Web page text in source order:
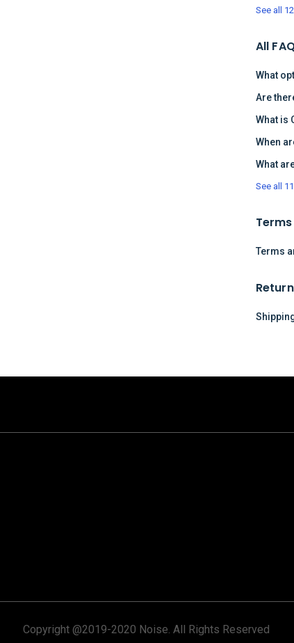
See all
All
What
Are
What is
When
What
See all
Terms
Copyright @2019-2020 Noise. All Rights Reserved